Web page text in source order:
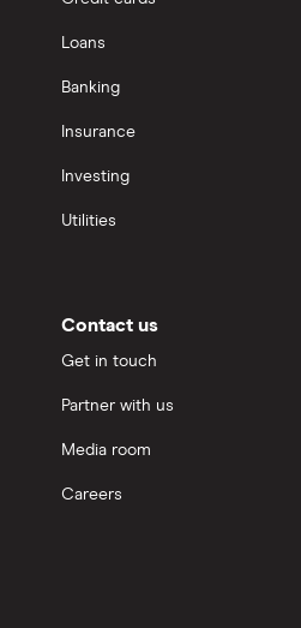
Loans
Banking
Insurance
Investing
Utilities
Contact us
Get in touch
Partner with us
Media room
Careers